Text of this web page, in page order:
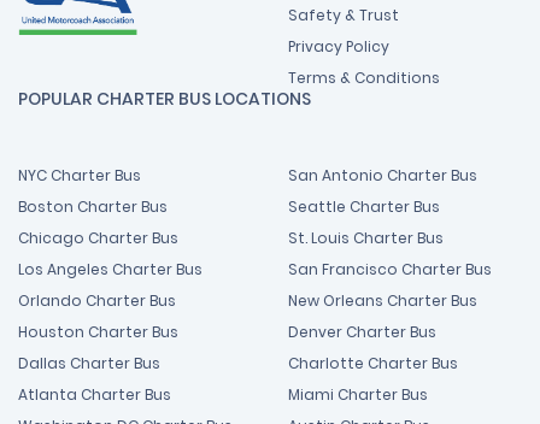
Safety & Trust
Privacy Policy
Terms & Conditions
POPULAR CHARTER BUS LOCATIONS
NYC Charter Bus
Boston Charter Bus
Chicago Charter Bus
Los Angeles Charter Bus
Orlando Charter Bus
Houston Charter Bus
Dallas Charter Bus
Atlanta Charter Bus
San Antonio Charter Bus
Seattle Charter Bus
St. Louis Charter Bus
San Francisco Charter Bus
New Orleans Charter Bus
Denver Charter Bus
Charlotte Charter Bus
Miami Charter Bus